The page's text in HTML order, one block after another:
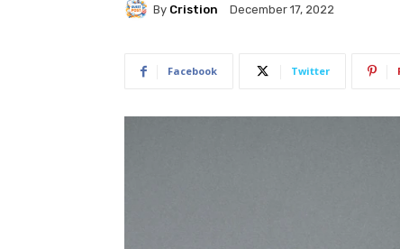
By Cristion December 17, 2022
Facebook Twitter